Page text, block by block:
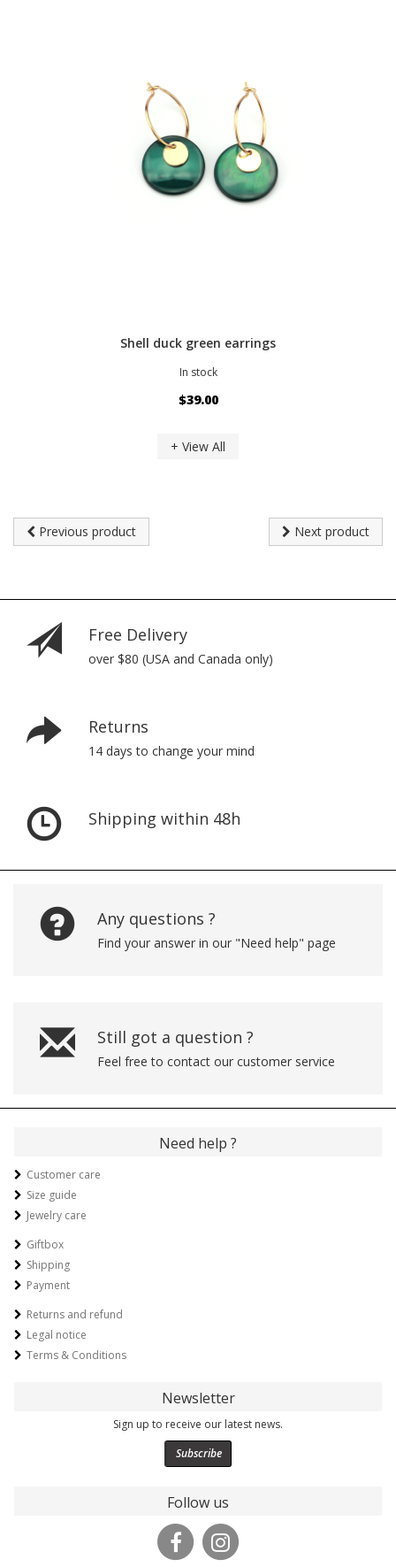
Shell duck green earrings
In stock
$39.00
+ View All
Previous product Next product
Free Delivery
over $80 (USA and Canada only)
Returns
14 days to change your mind
Shipping within 48h
Any questions ?
Find your answer in our "Need help" page
Still got a question ?
Feel free to contact our customer service
Need help ?
Customer care
Size guide
Jewelry care
Giftbox
Shipping
Payment
Returns and refund
Legal notice
Terms & Conditions
Newsletter
Sign up to receive our latest news.
Subscribe
Follow us